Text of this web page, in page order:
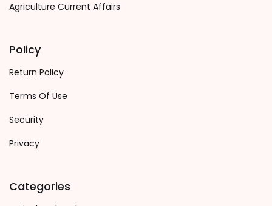
Agriculture Current Affairs
Policy
Return Policy
Terms Of Use
Security
Privacy
Categories